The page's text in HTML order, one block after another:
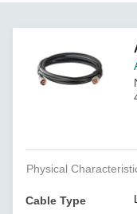
Physical
Cable Type